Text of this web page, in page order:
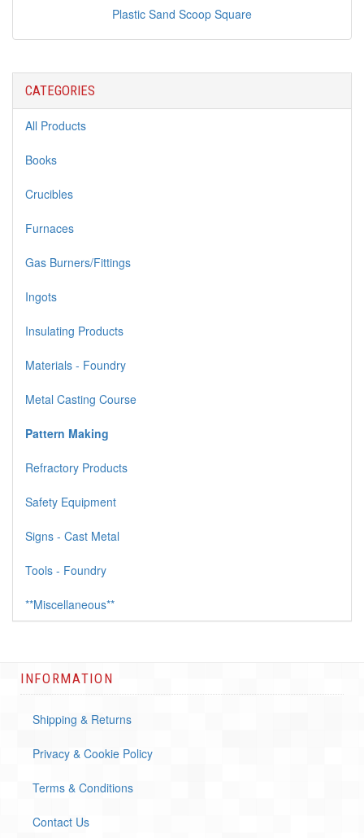
Plastic Sand Scoop Square
CATEGORIES
All Products
Books
Crucibles
Furnaces
Gas Burners/Fittings
Ingots
Insulating Products
Materials - Foundry
Metal Casting Course
Pattern Making
Refractory Products
Safety Equipment
Signs - Cast Metal
Tools - Foundry
**Miscellaneous**
INFORMATION
Shipping & Returns
Privacy & Cookie Policy
Terms & Conditions
Contact Us